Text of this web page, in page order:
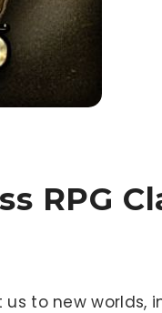
RPG
to new worlds,